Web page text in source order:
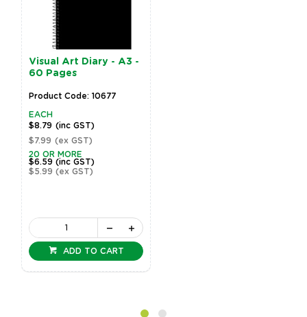
Visual Art Diary - A3 -
60 Pages
Product Code: 10677
EACH
$8.79 (inc GST)
$7.99 (ex GST)
20 OR MORE
$6.59(inc GST)
$5.99(ex GST)
ADD TO CART